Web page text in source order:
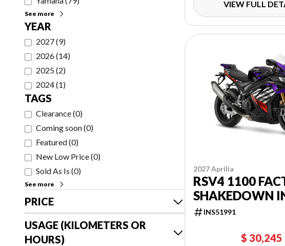
See more
YEAR
2027(9)
2026(14)
2025(2)
2024(1)
TAGS
Clearance(0)
Coming soon(0)
Featured(0)
New Low Price(0)
Sold As Is (0)
See more
PRICE
USAGE (KILOMETERS OR
HOURS)
VIEW FULL
2027 Aprilia
RSV4 1100
SHAKEDOWN
INS51991
$ 30,245